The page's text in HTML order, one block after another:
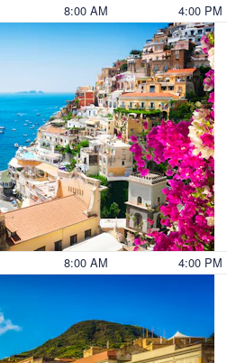
8:00 AM 4:00 PM
8:00 AM 4:00 PM